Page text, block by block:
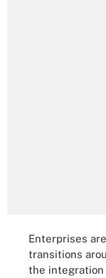
Enterprises
transitions
the integration